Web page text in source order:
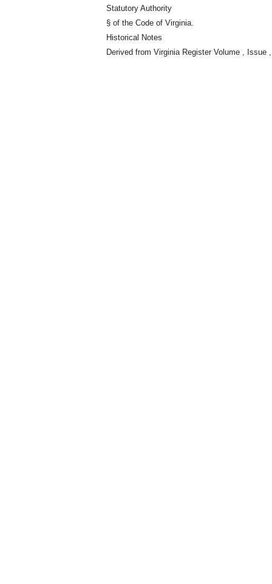
Statutory Authority
§ of the Code of Virginia.
Historical Notes
Derived from Virginia Register Volume , Issue